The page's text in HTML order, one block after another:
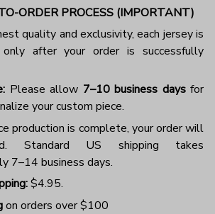
ORDER PROCESS (IMPORTANT)
quality and exclusivity, each jersey is
only after your order is successfully
Please allow 7–10 business daysfor
your custom piece.
production is complete, your order will
Standard US shipping takes
7–14 business days.
$4.95.
on orders over $100